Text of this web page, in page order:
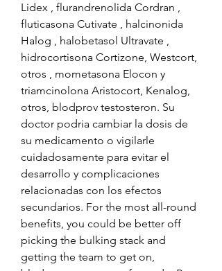
Lidex , flurandrenolida Cordran ,
fluticasona Cutivate , halcinonida
Halog , halobetasol Ultravate ,
hidrocortisona Cortizone, Westcort,
otros , mometasona Elocon y
triamcinolona Aristocort, Kenalog,
otros, blodprov testosteron. Su
doctor podria cambiar la dosis de
su medicamento o vigilarle
cuidadosamente para evitar el
desarrollo y complicaciones
relacionadas con los efectos
secundarios. For the most all-round
benefits, you could be better off
picking the bulking stack and
getting the team to get on,